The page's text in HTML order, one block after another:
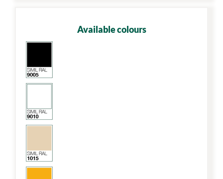
Available colours